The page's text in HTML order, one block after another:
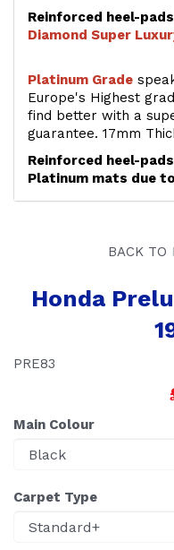
Reinforced heel-
Diamond Super
Platinum Grade
Europe's Highest
find better with a
guarantee. 17mm
Reinforced heel-
Platinum mats due
BACK TO
Honda
PRE83
Main Colour
Carpet Type